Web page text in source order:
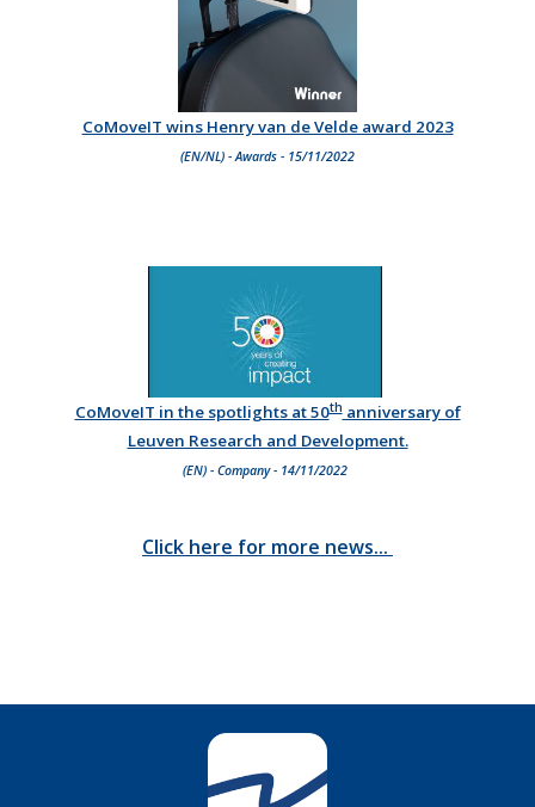
CoMoveIT wins Henry van de Velde award 2023
(EN/NL) - Awards - 15/11/2022
CoMoveIT in the spotlights at 50thanniversary of
Leuven Research and Development.
(EN) - Company - 14/11/2022
Click here for more news...